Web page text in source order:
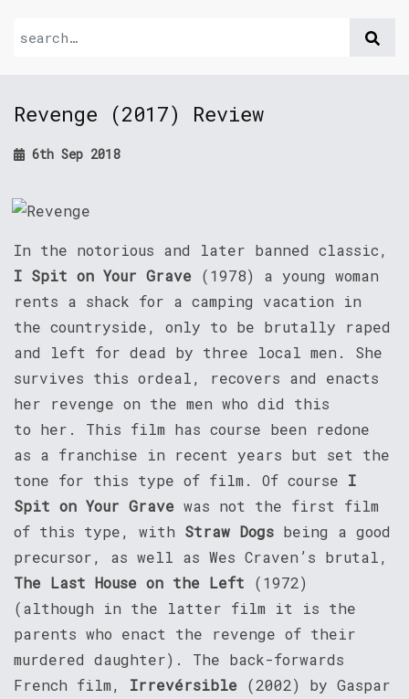
Revenge (2017) Review
6th Sep 2018
In the notorious and later banned classic,
I Spit on Your Grave (1978) a young woman
rents a shack for a camping vacation in
the countryside, only to be brutally raped
and left for dead by three local men. She
survives this ordeal, recovers and enacts
her revenge on the men who did this
to her. This film has course been redone
as a franchise in recent years but set the
tone for this type of film. Of course I
Spit on Your Grave was not the first film
of this type, with Straw Dogs being a good
precursor, as well as Wes Craven’s brutal,
The Last House on the Left (1972)
(although in the latter film it is the
parents who enact the revenge of their
murdered daughter). The back-forwards
French film, Irrevérsible (2002) by Gaspar